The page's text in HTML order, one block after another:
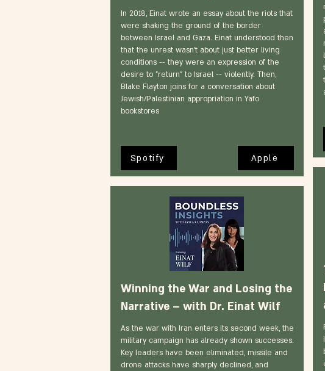
In 2018, Einat wrote an essay about the riots that
were shaking the ground of the border
between Israel and Gaza. Einat understood then
that the unrest wasn't about just better living
conditions -- they were an expression of the
desire to "return" to Israel -- violently. Then,
Blake Flayton joins for a conversation about
Jewish/Palestinian appropriation in Yafo
bookstores
Spotify Apple
Winning the War and Losing the
Narrative – with Dr. Einat Wilf
As the war with Iran enters its second week, the
military campaign has already shown successes.
Key leaders have been eliminated, missile and
drone attacks have sharply declined, and